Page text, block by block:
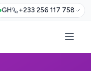
GH +233 256 117 758